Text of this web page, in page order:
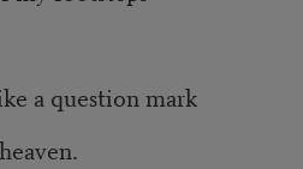
a question mark